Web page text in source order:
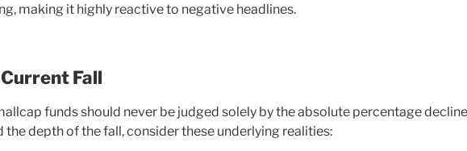
making it highly reactive to negative headlines.
Fall
funds should never be judged solely by the absolute percentage
the depth of the fall, consider these underlying realities: